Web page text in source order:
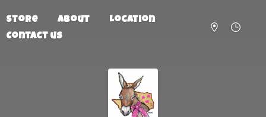
Store About
Location
Contact us